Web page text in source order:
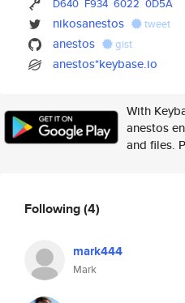
D640 F934 6022 0D5A
nikosanestos tweet
anestos gist
anestos*keybase.io
With
anestos
and files.
Following(4)
mark444
Mark